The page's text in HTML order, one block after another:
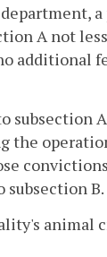
A not
additional
subsection B.